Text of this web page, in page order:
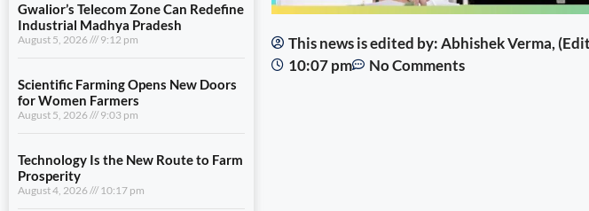
Gwalior’s Telecom Zone Can Redefine
Industrial Madhya Pradesh
August 5, 2026 9:12 pm
Scientific Farming Opens New Doors
for Women Farmers
August 5, 2026 9:03 pm
Technology Is the New Route to Farm
Prosperity
August 4, 2026 10:17 pm
This news is edited by: Abhishek Verma,
10:07 pm
No Comments